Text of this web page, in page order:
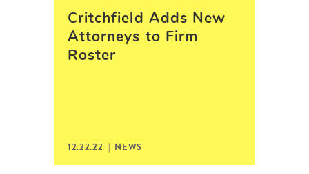
Critchfield Adds New
Attorneys to Firm
Roster
12.22.22 | NEWS